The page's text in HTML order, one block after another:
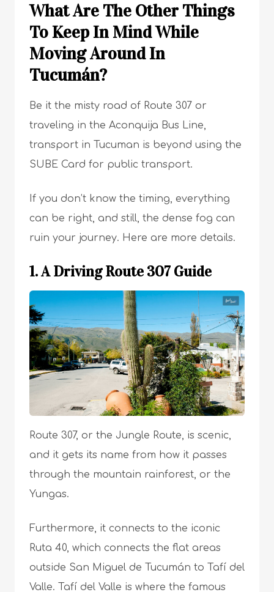
What Are The Other Things
To Keep In Mind While
Moving Around In
Tucumán?
Be it the misty road of Route 307 or
traveling in the Aconquija Bus Line,
transport in Tucuman is beyond using the
SUBE Card for public transport.
If you don’t know the timing, everything
can be right, and still, the dense fog can
ruin your journey. Here are more details.
1. A Driving Route 307 Guide
Route 307, or the Jungle Route, is scenic,
and it gets its name from how it passes
through the mountain rainforest, or the
Yungas.
Furthermore, it connects to the iconic
Ruta 40, which connects the flat areas
outside San Miguel de Tucumán to Tafí del
Valle. Tafí del Valle is where the famous